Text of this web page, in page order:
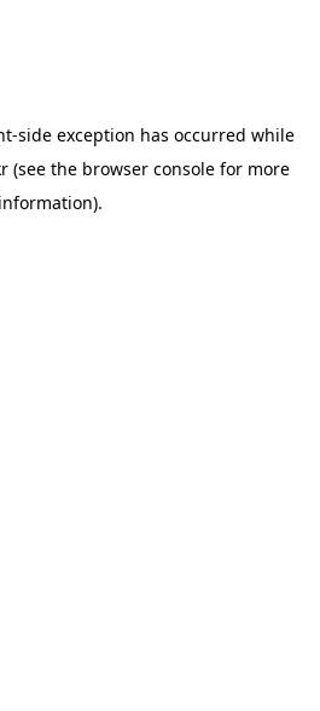
-side exception has occurred while
(see the browser console for more
information).